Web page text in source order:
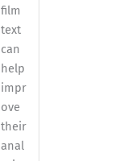
film
text
can
help
impr
ove
their
anal